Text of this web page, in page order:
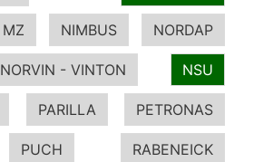
MZ NIMBUS NORDAP
NORVIN - VINTON NSU
PARILLA PETRONAS
PUCH RABENEICK